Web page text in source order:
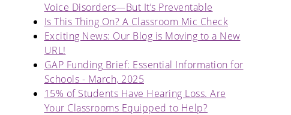
Voice Disorders—But It’s Preventable
Is This Thing On? A Classroom Mic Check
Exciting News: Our Blog is Moving to a New
URL!
GAP Funding Brief: Essential Information for
Schools - March, 2025
15% of Students Have Hearing Loss. Are
Your Classrooms Equipped to Help?